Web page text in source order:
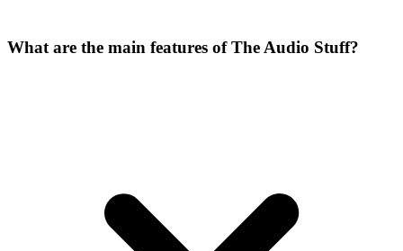
What are the main features of The Audio Stuff?